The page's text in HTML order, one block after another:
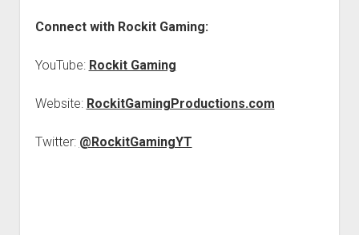
Connect with Rockit Gaming:
YouTube: Rockit Gaming
Website: RockitGamingProductions.com
Twitter: @RockitGamingYT